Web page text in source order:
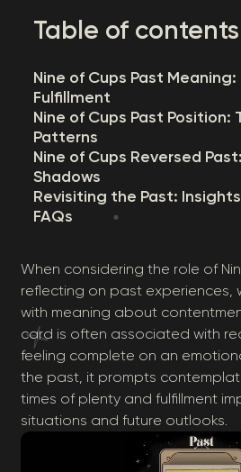
Table of contents
Nine of Cups Past
Fulfillment
Nine of Cups Past Position:
Patterns
Nine of Cups Reversed
Shadows
Revisiting the Past:
FAQs
When considering the role of
reflecting on past experiences,
with meaning about
card is often associated with
feeling complete on an
the past, it prompts
times of plenty and fulfillment
situations and future outlooks.